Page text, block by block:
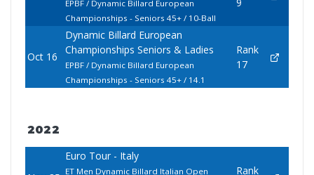
EPBF / Dynamic Billard European
Championships - Seniors 45+ / 10-Ball
Oct 16
Dynamic Billard European
Championships Seniors & Ladies
EPBF / Dynamic Billard European
Championships - Seniors 45+ / 14.1
Rank
17
2022
Euro Tour - Italy
ET Men Dynamic Billard Italian Open
Rank